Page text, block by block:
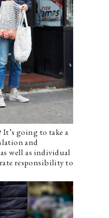
going to take a
and
well as individual
responsibility to